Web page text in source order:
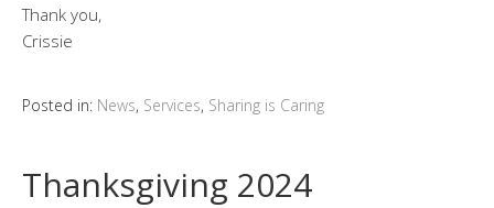
Thank you,
Crissie
Posted in: News, Services, Sharing is Caring
Thanksgiving 2024